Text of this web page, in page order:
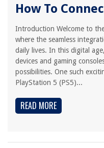
How To
Introduction Welcome to
where the seamless
daily lives. In this digital
devices and gaming
possibilities. One such
PlayStation 5 (PS5)...
READ MORE